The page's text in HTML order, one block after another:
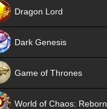
Dragon Lord
Dark Genesis
Game of Thrones
World of Chaos: Reborn